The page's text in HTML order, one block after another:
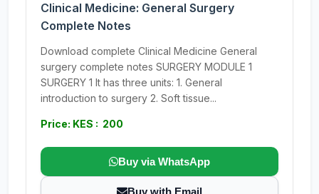
Clinical Medicine: General Surgery
Complete Notes
Download complete Clinical Medicine General
surgery complete notes SURGERY MODULE 1
SURGERY 1 It has three units: 1. General
introduction to surgery 2. Soft tissue...
Price: KES : 200
Buy via WhatsApp
Buy with Email